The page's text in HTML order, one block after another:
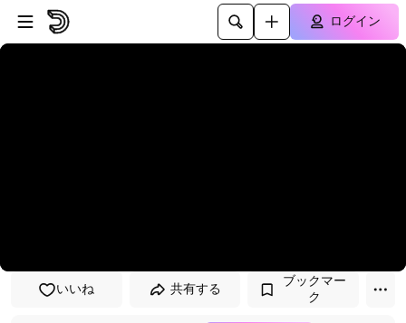
プレイヤーにスキップ
メインコンテンツにスキップ
ログイン
いいね 共有する
ブックマー
ク